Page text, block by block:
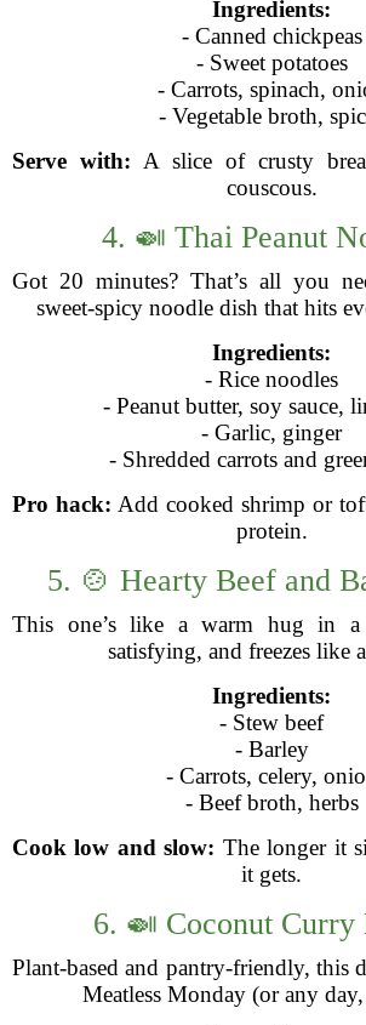
Ingredients:
- Canned chickpeas
- Sweet potatoes
- Carrots, spinach,
- Vegetable broth,
Serve with: A slice of crusty
couscous.
4. 🍛 Thai Peanut
Got 20 minutes? That’s all you
sweet-spicy noodle dish that hits
Ingredients:
- Rice noodles
- Peanut butter, soy sauce,
- Garlic, ginger
- Shredded carrots and
Pro hack: Add cooked shrimp or
protein.
5. 🍲 Hearty Beef and
This one’s like a warm hug in a
satisfying, and freezes like
Ingredients:
- Stew beef
- Barley
- Carrots, celery,
- Beef broth, herbs
Cook low and slow: The longer it
it gets.
6. 🍛 Coconut Curry
Plant-based and pantry-friendly, this
Meatless Monday (or any